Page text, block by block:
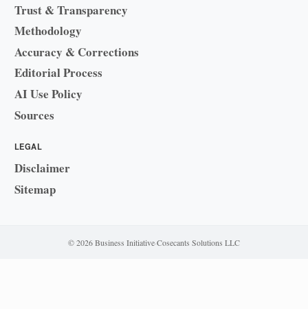
Trust & Transparency
Methodology
Accuracy & Corrections
Editorial Process
AI Use Policy
Sources
LEGAL
Disclaimer
Sitemap
© 2026 Business Initiative·Cosecants Solutions LLC